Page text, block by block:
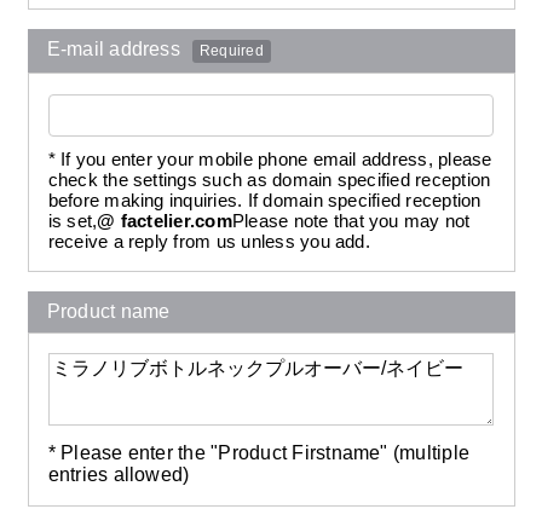
E-mail address Required
* If you enter your mobile phone email address, please
check the settings such as domain specified reception
before making inquiries. If domain specified reception
is set,@ factelier.comPlease note that you may not
receive a reply from us unless you add.
Product name
* Please enter the "Product Firstname" (multiple
entries allowed)